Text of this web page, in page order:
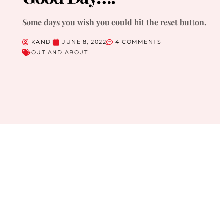
Some days you wish you could hit the reset button.
KANDI JUNE 8, 2022
4 COMMENTS
OUT AND ABOUT